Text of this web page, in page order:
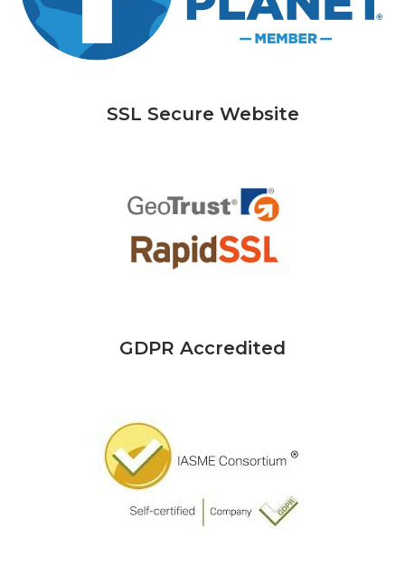
SSL Secure Website
GDPR Accredited